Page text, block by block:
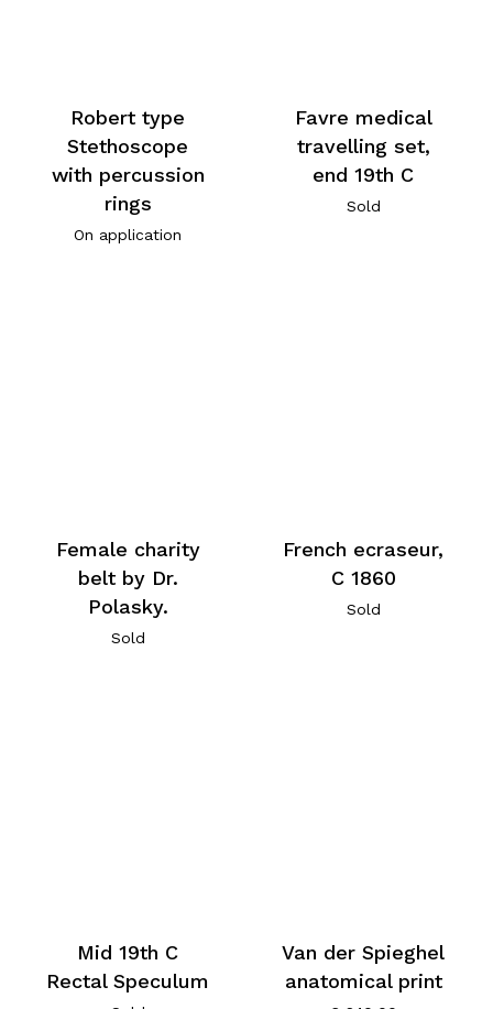
Robert type
Stethoscope
with percussion
rings
On application
Favre medical
travelling set,
end 19th C
Sold
Female charity
belt by Dr.
Polasky.
Sold
French ecraseur,
C 1860
Sold
Mid 19th C
Rectal Speculum
Van der Spieghel
anatomical print